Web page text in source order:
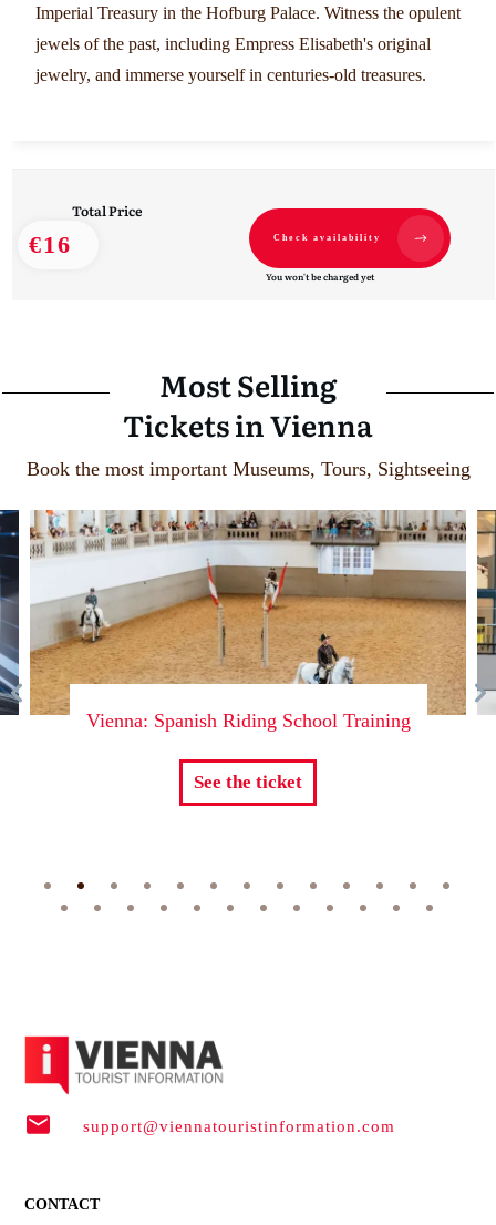
Imperial Treasury in the Hofburg Palace. Witness the opulent
jewels of the past, including Empress Elisabeth's original
jewelry, and immerse yourself in centuries-old treasures.
Total Price
€16 Check availability
You won't be charged yet
Most Selling
Tickets in Vienna
Book the most important Museums, Tours, Sightseeing
Training
Vienna: Skip-The-Line Ticket to
Museum of Technology
support@viennatouristinformation.com
CONTACT